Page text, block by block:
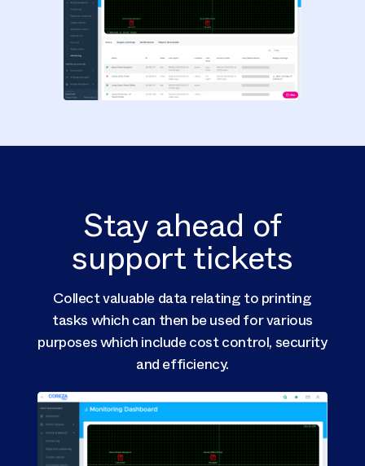
Stay ahead of
support tickets
Collect valuable data relating to printing
tasks which can then be used for various
purposes which include cost control, security
and efficiency.